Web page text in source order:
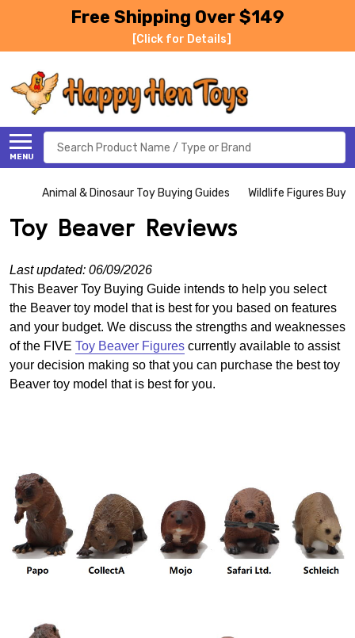
Free Shipping Over $149
[Click for Details]
MENU
Search
Animal & Dinosaur Toy Buying Guides Wildlife Figures
Toy Beaver Reviews
Last updated: 06/09/2026
This Beaver Toy Buying Guide intends to help you select
the Beaver toy model that is best for you based on features
and your budget. We discuss the strengths and weaknesses
of the FIVE Toy Beaver Figures currently available to assist
your decision making so that you can purchase the best toy
Beaver toy model that is best for you.